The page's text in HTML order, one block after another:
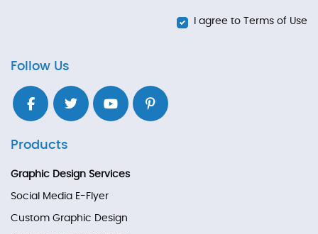
I agree to Terms of Use
Follow Us
Products
Graphic Design Services
Social Media E-Flyer
Custom Graphic Design